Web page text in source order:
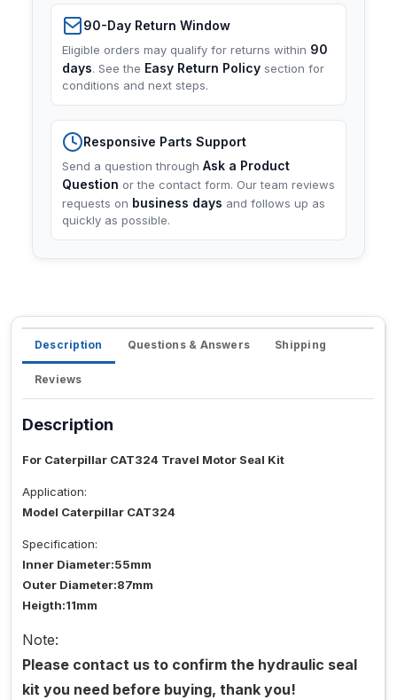
90-Day Return Window
Eligible orders may qualify for returns within 90
days. See the Easy Return Policy section for
conditions and next steps.
Responsive Parts Support
Send a question through Ask a Product
Question or the contact form. Our team reviews
requests on business days and follows up as
quickly as possible.
Description Questions & Answers Shipping
Reviews
Description
For Caterpillar CAT324 Travel Motor Seal Kit
Application:
Model Caterpillar CAT324
Specification:
Inner Diameter:55mm
Outer Diameter:87mm
Heigth:11mm
Note:
Please contact us to confirm the hydraulic seal
kit you need before buying, thank you!